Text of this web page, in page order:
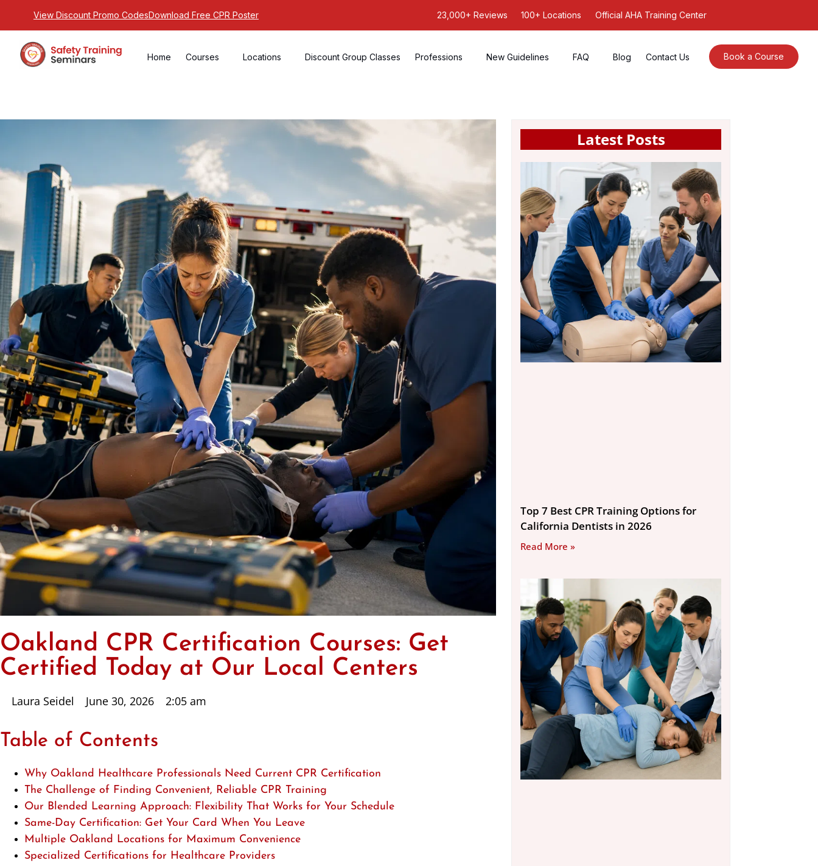
View Discount Promo CodesDownload Free CPR Poster 23,000+ Reviews 100+ Locations Official AHA Training Center
Home Courses Locations Discount Group Classes Professions New Guidelines FAQ Blog Contact Us Book a Course
Oakland CPR Certification Courses: Get
Certified Today at Our Local Centers
Laura Seidel June 30, 2026 2:05 am
Table of Contents
Why Oakland Healthcare Professionals Need Current CPR Certification
The Challenge of Finding Convenient, Reliable CPR Training
Our Blended Learning Approach: Flexibility That Works for Your Schedule
Same-Day Certification: Get Your Card When You Leave
Multiple Oakland Locations for Maximum Convenience
Specialized Certifications for Healthcare Providers
Latest Posts
Top 7 Best CPR Training Options for
California Dentists in 2026
Read More »